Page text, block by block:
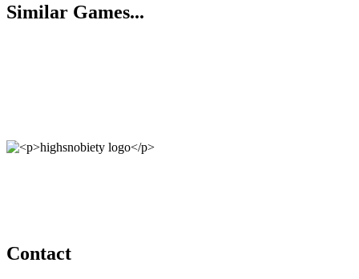
Similar Games...
Contact